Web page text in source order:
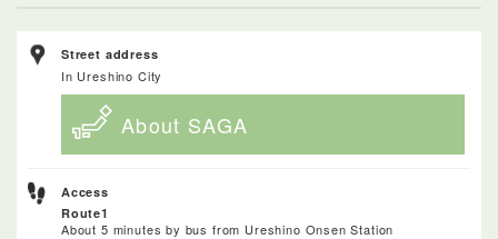
Street address
In Ureshino City
About SAGA
Access
Route1
About 5 minutes by bus from Ureshino Onsen Station